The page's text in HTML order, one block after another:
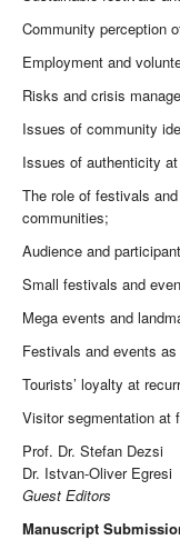
Community perception
Employment and
Risks and crisis
Issues of community
Issues of authenticity
The role of festivals
communities;
Audience and
Small festivals and
Mega events and
Festivals and events
Tourists’ loyalty at
Visitor segmentation at
Prof. Dr. Stefan Dezsi
Dr. Istvan-Oliver Egresi
Guest Editors
Manuscript